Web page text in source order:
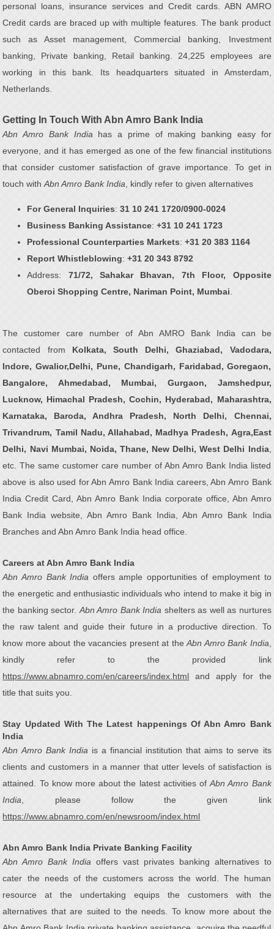
personal loans, insurance services and Credit cards. ABN AMRO
Credit cards are braced up with multiple features. The bank product
such as Asset management, Commercial banking, Investment
banking, Private banking, Retail banking. 24,225 employees are
working in this bank. Its headquarters situated in Amsterdam,
Netherlands.
Getting In Touch With Abn Amro Bank India
Abn Amro Bank India has a prime of making banking easy for
everyone, and it has emerged as one of the few financial institutions
that consider customer satisfaction of grave importance. To get in
touch withAbn Amro Bank India , kindly refer to given alternatives
For General Inquiries:31 10 241 1720/0900-0024
Business Banking Assistance:+31 10 241 1723
Professional Counterparties Markets:+31 20 383 1164
Report Whistleblowing:+31 20 343 8792
Address: 71/72, Sahakar Bhavan, 7th Floor, Opposite
Oberoi Shopping Centre, Nariman Point, Mumbai
The customer care number of Abn AMRO Bank India can be
contacted from Kolkata, South Delhi, Ghaziabad, Vadodara,
Indore, Gwalior,Delhi, Pune, Chandigarh, Faridabad, Goregaon,
Bangalore, Ahmedabad, Mumbai, Gurgaon, Jamshedpur,
Lucknow, Himachal Pradesh, Cochin, Hyderabad, Maharashtra,
Karnataka, Baroda, Andhra Pradesh, North Delhi, Chennai,
Trivandrum, Tamil Nadu, Allahabad, Madhya Pradesh, Agra,East
Delhi, Navi Mumbai, Noida, Thane, New Delhi, West Delhi India,
etc. The same customer care number of Abn Amro Bank India listed
above is also used for Abn Amro Bank India careers, Abn Amro Bank
India Credit Card, Abn Amro Bank India corporate office, Abn Amro
Bank India website, Abn Amro Bank India, Abn Amro Bank India
Branches and Abn Amro Bank India head office.
Careers at Abn Amro Bank India
Abn Amro Bank India offers ample opportunities of employment to
the energetic and enthusiastic individuals who intend to make it big in
the banking sector. Abn Amro Bank India shelters as well as nurtures
the raw talent and guide their future in a productive direction. To
know more about the vacancies present at theAbn Amro Bank India
kindly refer to the provided link
https://www.abnamro.com/en/careers/index.html and apply for the
title that suits you.
Stay Updated With The Latest happenings Of Abn Amro Bank
India
Abn Amro Bank India is a financial institution that aims to serve its
clients and customers in a manner that utter levels of satisfaction is
attained. To know more about the latest activities ofAbn Amro Bank
India , please follow the given link
https://www.abnamro.com/en/newsroom/index.html
Abn Amro Bank India Private Banking Facility
Abn Amro Bank India offers vast privates banking alternatives to
cater the needs of the customers across the world. The human
resource at the undertaking equips the customers with the
alternatives that are suited to the needs. To know more about the